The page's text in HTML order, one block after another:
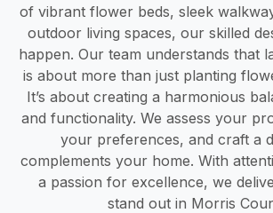
of vibrant flower beds, sleek
outdoor living spaces, our skilled
happen. Our team understands that
is about more than just planting
It’s about creating a harmonious
and functionality. We assess your
your preferences, and craft a
complements your home. With
a passion for excellence, we
stand out in Morris